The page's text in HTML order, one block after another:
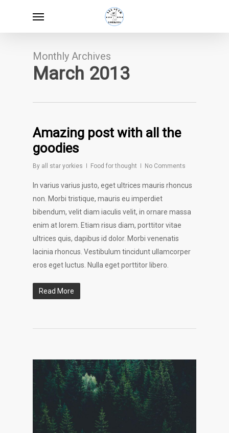
main
Monthly Archives
March 2013
Amazing post with all the
goodies
By all star yorkies Food for thought No Comments
In varius varius justo, eget ultrices mauris rhoncus
non. Morbi tristique, mauris eu imperdiet
bibendum, velit diam iaculis velit, in ornare massa
enim at lorem. Etiam risus diam, porttitor vitae
ultrices quis, dapibus id dolor. Morbi venenatis
lacinia rhoncus. Vestibulum tincidunt ullamcorper
eros eget luctus. Nulla eget porttitor libero.
Read More